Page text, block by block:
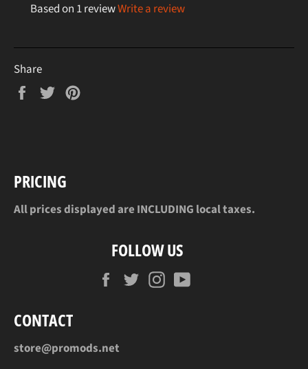
Based on 1 reviewWrite a review
Share
Share
Tweet
PRICING
All prices displayed are INCLUDING local taxes.
FOLLOW US
FacebookTwitterInstagram
CONTACT
store@promods.net